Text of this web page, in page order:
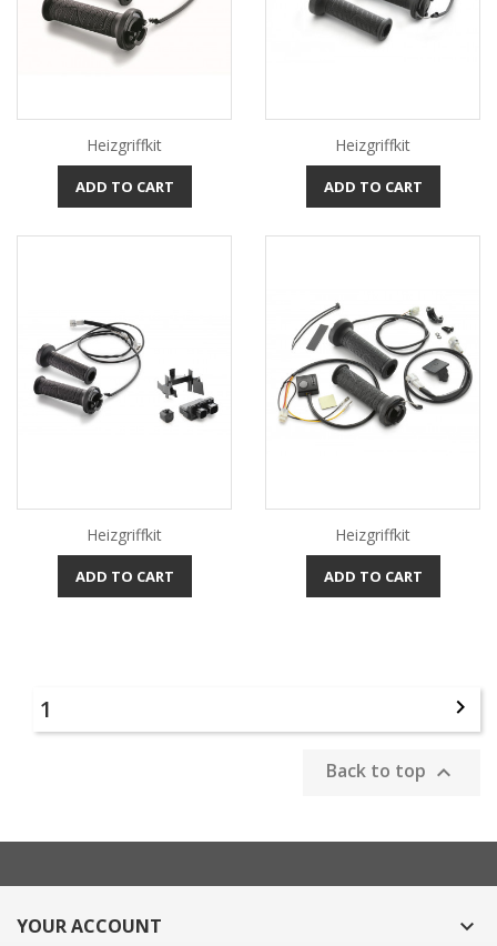
Heizgriffkit
ADD TO CART
Heizgriffkit
ADD TO CART
Heizgriffkit
ADD TO CART
Heizgriffkit
ADD TO CART
1 
Back to top 
YOUR ACCOUNT 